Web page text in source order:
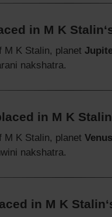
in M K
M K Stalin, planet
nakshatra.
in M K
M K Stalin, planet
nakshatra.
in M K